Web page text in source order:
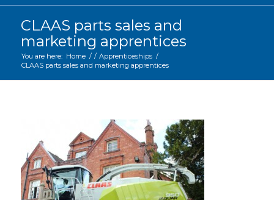
CLAAS parts sales and
marketing apprentices
You are here: Home / / Apprenticeships /
CLAAS parts sales and marketing apprentices